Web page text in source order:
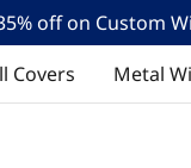
off on Custom
Covers Metal